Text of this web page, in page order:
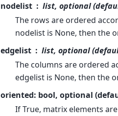
nodelist
list, optional
The rows are ordered
nodelist is None, then the
edgelist
list, optional
The columns are ordered
edgelist is None, then the
oriented: bool, optional
If True, matrix elements